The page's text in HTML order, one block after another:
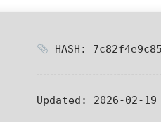
HASH:
Updated: 2026-02-19